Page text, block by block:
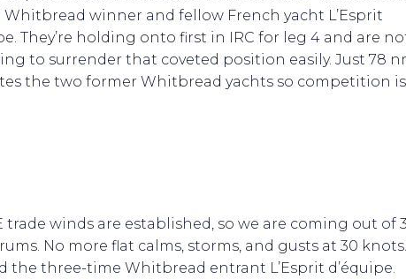
winner and fellow French yacht L’Esprit
They’re holding onto first in IRC for leg 4 and are
to surrender that coveted position easily. Just 78
the two former Whitbread yachts so competition is
trade winds are established, so we are coming out of
No more flat calms, storms, and gusts at 30
the three-time Whitbread entrant L’Esprit d’équipe.